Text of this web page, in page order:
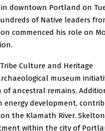
downtown Portland on
of Native leaders
commenced his role on
Culture and Heritage
museum
ancestral remains.
energy development,
the Klamath River.
within the city of